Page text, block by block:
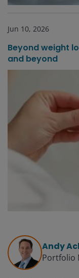
Jun 10, 2026
Beyond weight
and beyond
Andy
Portfolio